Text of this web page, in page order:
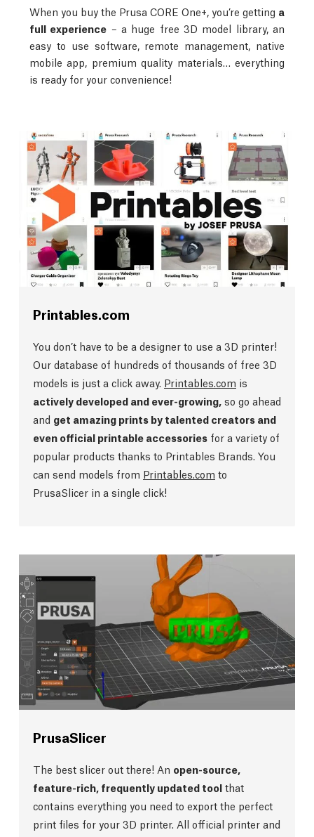
When you buy the Prusa CORE One+, you’re getting a
full experience – a huge free 3D model library, an
easy to use software, remote management, native
mobile app, premium quality materials… everything
is ready for your convenience!
Printables.com
You don’t have to be a designer to use a 3D printer!
Our database of hundreds of thousands of free 3D
models is just a click away. Printables.com is
actively developed and ever-growing, so go ahead
and get amazing prints by talented creators and
even official printable accessories for a variety of
popular products thanks to Printables Brands. You
can send models from Printables.com to
PrusaSlicer in a single click!
PrusaSlicer
The best slicer out there! An open-source,
feature-rich, frequently updated tool that
contains everything you need to export the perfect
print files for your 3D printer. All official printer and